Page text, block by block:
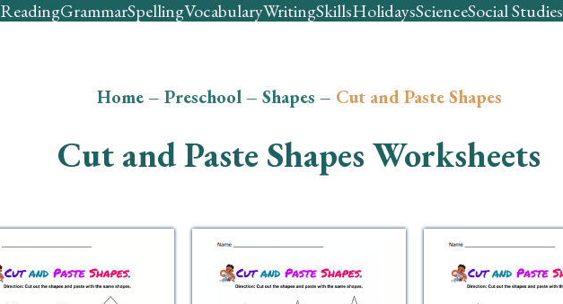
ReadingGrammarSpellingVocabularyWritingSkillsHolidaysScienceSocial Studies
Home– Preschool– Shapes – Cut and Paste Shapes
Cut and Paste Shapes Worksheets